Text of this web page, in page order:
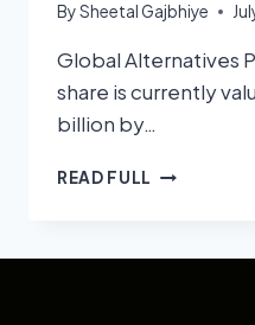
BySheetal Gajbhiye
Global Alternatives
share is currently
billion by…
READ FULL